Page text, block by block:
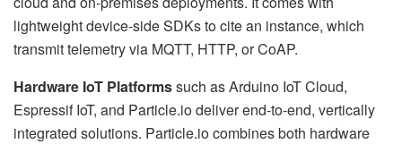
lightweight device-side SDKs to cite an instance, which
transmit telemetry via MQTT, HTTP, or CoAP.
Hardware IoT Platformssuch as Arduino IoT Cloud,
Espressif IoT, and Particle.io deliver end-to-end, vertically
integrated solutions. Particle.io combines both hardware